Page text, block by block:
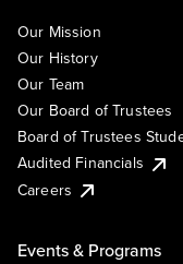
Our Mission
Our History
Our Team
Our Board of Trustees
Board of Trustees
Audited Financials
Careers
Events & Programs